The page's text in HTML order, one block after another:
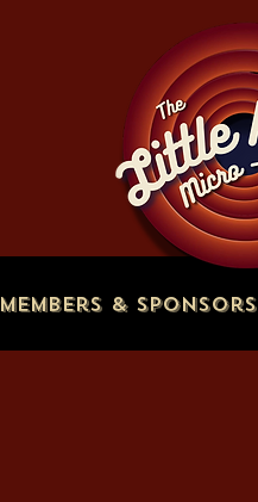
Members & Sponsors